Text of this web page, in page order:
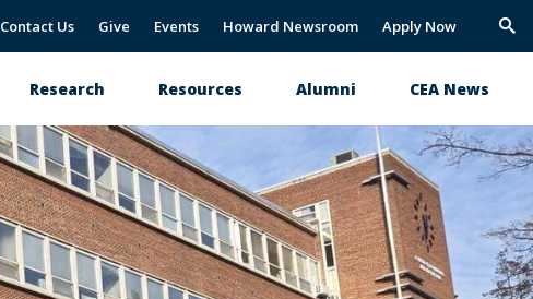
Contact Us Give Events Howard Newsroom Apply Now
Research Resources Alumni CEA News